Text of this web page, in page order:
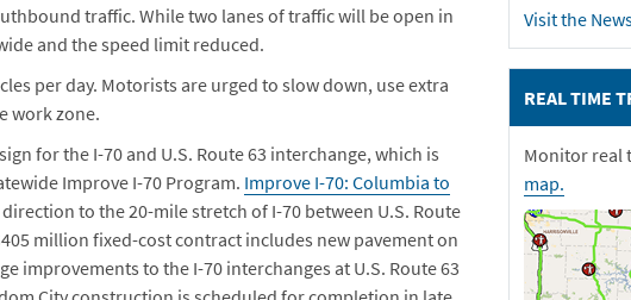
traffic. While two lanes of traffic will be open in
and the speed limit reduced.
per day. Motorists are urged to slow down, use extra
work zone.
for the I-70 and U.S. Route 63 interchange, which is
Improve I-70 Program. Improve I-70: Columbia to
to the 20-mile stretch of I-70 between U.S. Route
million fixed-cost contract includes new pavement on
improvements to the I-70 interchanges at U.S. Route 63
Visit the
REAL TIME
Monitor real
map.